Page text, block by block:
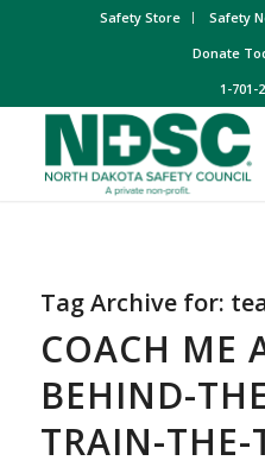
Safety Store Safety
Donate
1-701-
Tag Archive for:
COACH ME
BEHIND-
TRAIN-THE-